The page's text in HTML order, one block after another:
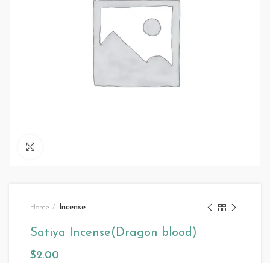
Home Incense
Satiya Incense(Dragon blood)
$2.00